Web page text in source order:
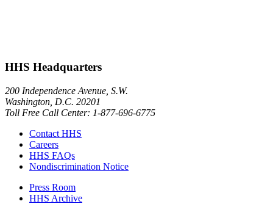
HHS Headquarters
200 Independence Avenue, S.W.
Washington, D.C. 20201
Toll Free Call Center: 1-877-696-6775​
Contact HHS
Careers
HHS FAQs
Nondiscrimination Notice
Press Room
HHS Archive